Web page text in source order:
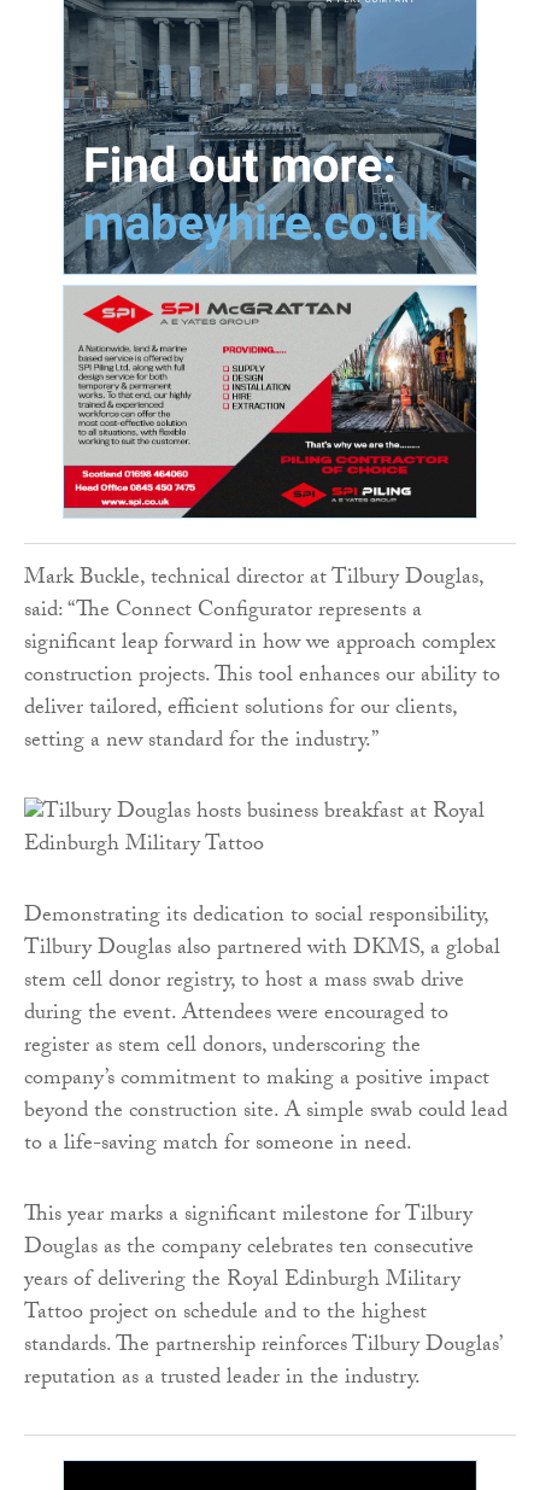
Mark Buckle, technical director at Tilbury Douglas,
said: “The Connect Configurator represents a
significant leap forward in how we approach complex
construction projects. This tool enhances our ability to
deliver tailored, efficient solutions for our clients,
setting a new standard for the industry.”
Demonstrating its dedication to social responsibility,
Tilbury Douglas also partnered with DKMS, a global
stem cell donor registry, to host a mass swab drive
during the event. Attendees were encouraged to
register as stem cell donors, underscoring the
company’s commitment to making a positive impact
beyond the construction site. A simple swab could lead
to a life-saving match for someone in need.
This year marks a significant milestone for Tilbury
Douglas as the company celebrates ten consecutive
years of delivering the Royal Edinburgh Military
Tattoo project on schedule and to the highest
standards. The partnership reinforces Tilbury Douglas’
reputation as a trusted leader in the industry.